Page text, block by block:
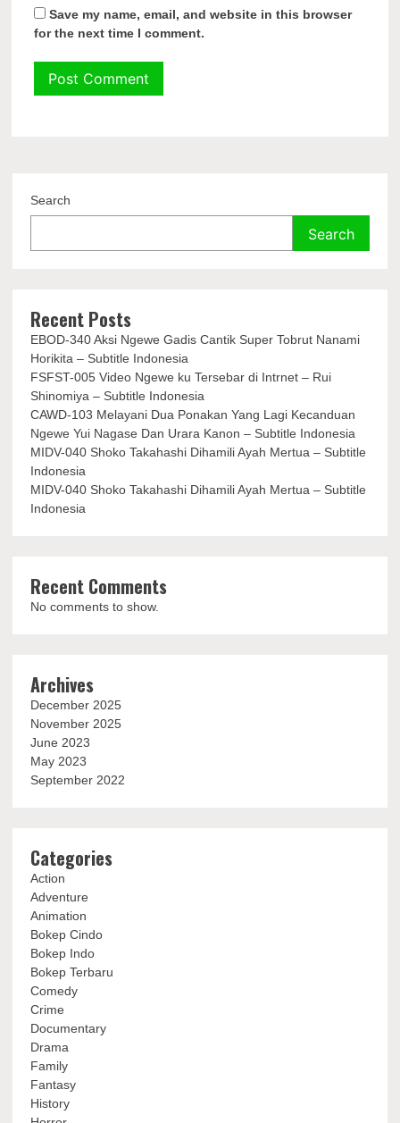
Save my name, email, and website in this browser
for the next time I comment.
Search
Search
Recent Posts
EBOD-340 Aksi Ngewe Gadis Cantik Super Tobrut Nanami
Horikita – Subtitle Indonesia
FSFST-005 Video Ngewe ku Tersebar di Intrnet – Rui
Shinomiya – Subtitle Indonesia
CAWD-103 Melayani Dua Ponakan Yang Lagi Kecanduan
Ngewe Yui Nagase Dan Urara Kanon – Subtitle Indonesia
MIDV-040 Shoko Takahashi Dihamili Ayah Mertua – Subtitle
Indonesia
MIDV-040 Shoko Takahashi Dihamili Ayah Mertua – Subtitle
Indonesia
Recent Comments
No comments to show.
Archives
December 2025
November 2025
June 2023
May 2023
September 2022
Categories
Action
Adventure
Animation
Bokep Cindo
Bokep Indo
Bokep Terbaru
Comedy
Crime
Documentary
Drama
Family
Fantasy
History